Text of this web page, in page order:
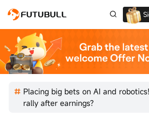
Placing big bets on AI and
rally after earnings?